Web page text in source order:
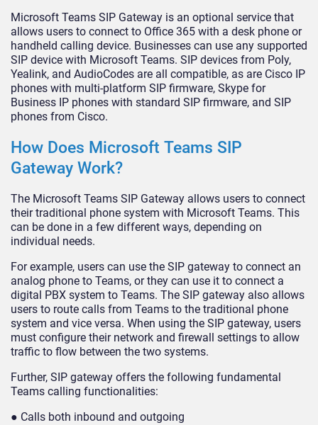
Microsoft Teams SIP Gateway is an optional service that
allows users to connect to Office 365 with a desk phone or
handheld calling device. Businesses can use any supported
SIP device with Microsoft Teams. SIP devices from Poly,
Yealink, and AudioCodes are all compatible, as are Cisco IP
phones with multi-platform SIP firmware, Skype for
Business IP phones with standard SIP firmware, and SIP
phones from Cisco.
How Does Microsoft Teams SIP
Gateway Work?
The Microsoft Teams SIP Gateway allows users to connect
their traditional phone system with Microsoft Teams. This
can be done in a few different ways, depending on
individual needs.
For example, users can use the SIP gateway to connect an
analog phone to Teams, or they can use it to connect a
digital PBX system to Teams. The SIP gateway also allows
users to route calls from Teams to the traditional phone
system and vice versa. When using the SIP gateway, users
must configure their network and firewall settings to allow
traffic to flow between the two systems.
Further, SIP gateway offers the following fundamental
Teams calling functionalities:
● Calls both inbound and outgoing